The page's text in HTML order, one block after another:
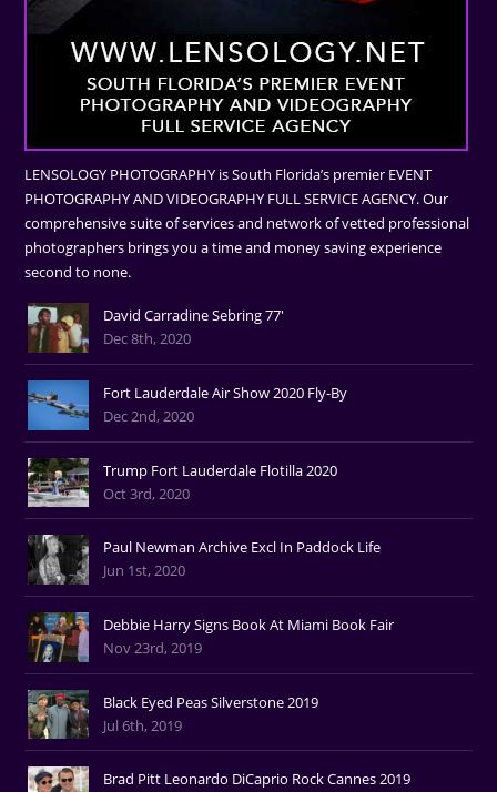
LENSOLOGY PHOTOGRAPHY is South Florida’s premier EVENT
PHOTOGRAPHY AND VIDEOGRAPHY FULL SERVICE AGENCY. Our
comprehensive suite of services and network of vetted professional
photographers brings you a time and money saving experience
second to none.
David Carradine Sebring 77'
Dec 8th, 2020
Fort Lauderdale Air Show 2020 Fly-By
Dec 2nd, 2020
Trump Fort Lauderdale Flotilla 2020
Oct 3rd, 2020
Paul Newman Archive Excl In Paddock Life
Jun 1st, 2020
Debbie Harry Signs Book At Miami Book Fair
Nov 23rd, 2019
Black Eyed Peas Silverstone 2019
Jul 6th, 2019
Brad Pitt Leonardo DiCaprio Rock Cannes 2019